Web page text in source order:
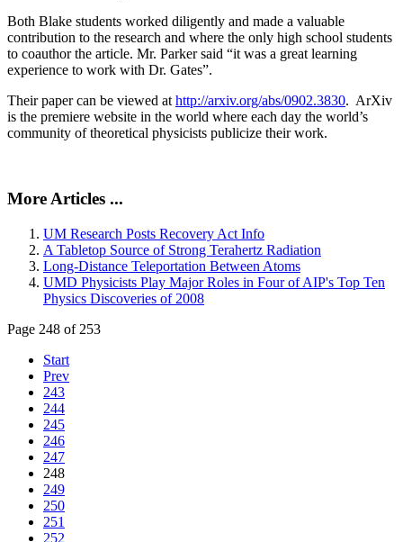
Both Blake students worked diligently and made a valuable
contribution to the research and where the only high school students
to coauthor the article. Mr. Parker said “it was a great learning
experience to work with Dr. Gates”.
Their paper can be viewed at http://arxiv.org/abs/0902.3830. ArXiv
is the premiere website in the world where each day the world’s
community of theoretical physicists publicize their work.
More Articles ...
UM Research Posts Recovery Act Info
A Tabletop Source of Strong Terahertz Radiation
Long-Distance Teleportation Between Atoms
UMD Physicists Play Major Roles in Four of AIP's Top Ten
Physics Discoveries of 2008
Page 248 of 253
Start
Prev
243
244
245
246
247
248
249
250
251
252